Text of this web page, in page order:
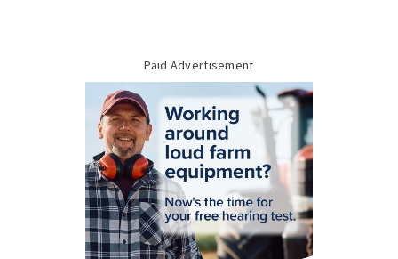
Paid Advertisement